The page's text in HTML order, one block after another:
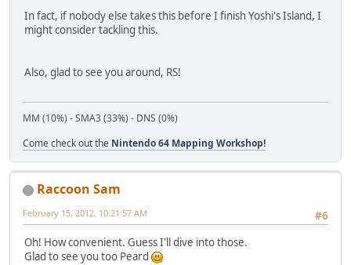
In fact, if nobody else takes this before I finish Yoshi's Island, I
might consider tackling this.
Also, glad to see you around, RS!
MM (10%) - SMA3 (33%) - DNS (0%)
Come check out the Nintendo 64 Mapping Workshop!
Raccoon Sam
#6
February 15, 2012, 10:21:57 AM
Oh! How convenient. Guess I'll dive into those.
Glad to see you too Peard